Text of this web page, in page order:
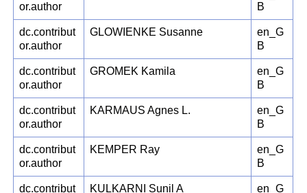
or.author
B
dc.contribut
or.author
GLOWIENKE Susanne
en_G
B
dc.contribut
or.author
GROMEK Kamila
en_G
B
dc.contribut
or.author
KARMAUS Agnes L.
en_G
B
dc.contribut
or.author
KEMPER Ray
en_G
B
dc.contribut
KULKARNI Sunil A
en_G